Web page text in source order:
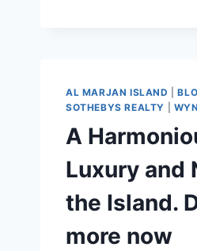
AL MARJAN ISLAND |
SOTHEBYS REALTY
A
Luxury and
the Island.
more now